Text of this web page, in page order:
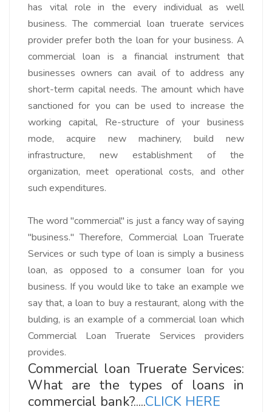
has vital role in the every individual as well
business. The commercial loan truerate services
provider prefer both the loan for your business. A
commercial loan is a financial instrument that
businesses owners can avail of to address any
short-term capital needs. The amount which have
sanctioned for you can be used to increase the
working capital, Re-structure of your business
mode, acquire new machinery, build new
infrastructure, new establishment of the
organization, meet operational costs, and other
such expenditures.
The word "commercial" is just a fancy way of saying
"business." Therefore, Commercial Loan Truerate
Services or such type of loan is simply a business
loan, as opposed to a consumer loan for you
business. If you would like to take an example we
say that,a loan to buy a restaurant, along with the
bulding, is an example of a commercial loan which
Commercial Loan Truerate Services providers
provides.
Commercial loan Truerate Services:
What are the types of loans in
commercial bank?.....CLICK HERE